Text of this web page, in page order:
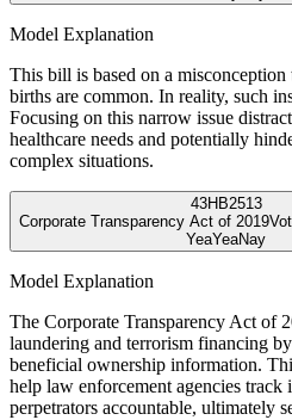
Model Explanation
This bill is based on a
births are common. In reality, such
Focusing on this narrow issue
healthcare needs and potentially
complex situations.
43HB2513
Corporate Transparency Act of 2019
YeaYeaNay
Model Explanation
The Corporate Transparency Act of
laundering and terrorism financing
beneficial ownership information.
help law enforcement agencies
perpetrators accountable, ultimately